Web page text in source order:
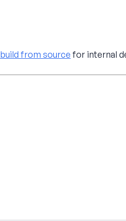
build from source for internal